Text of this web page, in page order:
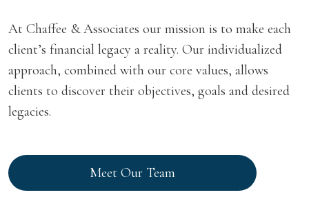
At Chaffee & Associates our mission is to make each
client’s financial legacy a reality. Our individualized
approach, combined with our core values, allows
clients to discover their objectives, goals and desired
legacies.
Meet Our Team